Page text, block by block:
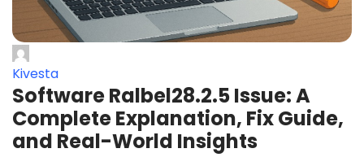
Kivesta
Software Ralbel28.2.5 Issue: A
Complete Explanation, Fix Guide,
and Real-World Insights